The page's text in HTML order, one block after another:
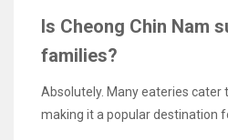
Is Cheong Chin Nam
families?
Absolutely. Many eateries cater
making it a popular destination